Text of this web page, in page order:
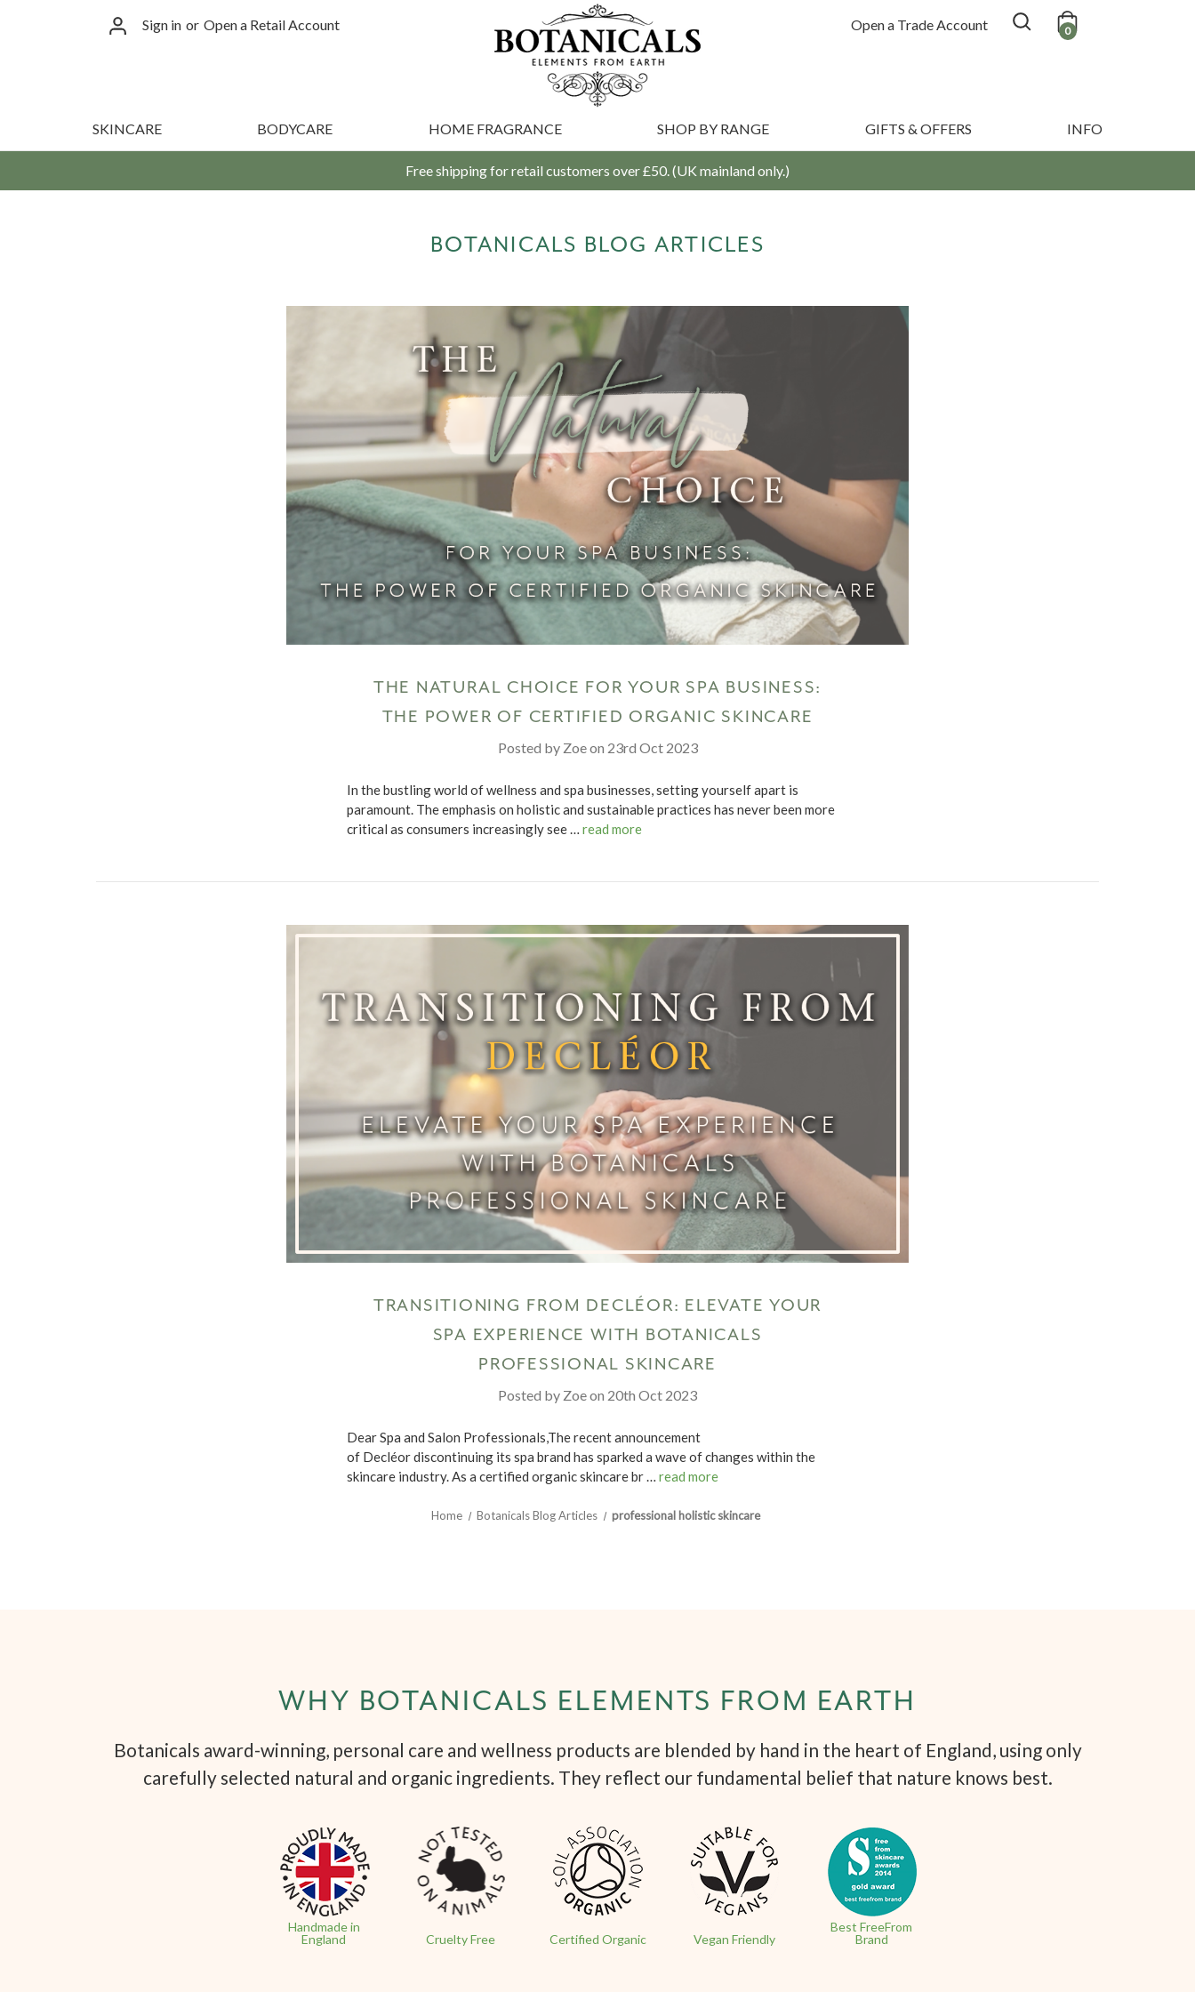
Sign in or Open a Retail Account Open a Trade Account 0
SKINCARE BODYCARE HOME FRAGRANCE SHOP BY RANGE GIFTS & OFFERS INFO
Free shipping for retail customers over £50. (UK mainland only.)
BOTANICALS BLOG ARTICLES
THE NATURAL CHOICE FOR YOUR SPA BUSINESS:
THE POWER OF CERTIFIED ORGANIC SKINCARE
Posted by Zoe on 23rd Oct 2023
In the bustling world of wellness and spa businesses, setting yourself apart is
paramount. The emphasis on holistic and sustainable practices has never been more
critical as consumers increasingly see … read more
TRANSITIONING FROM DECLÉOR: ELEVATE YOUR
SPA EXPERIENCE WITH BOTANICALS
PROFESSIONAL SKINCARE
Posted by Zoe on 20th Oct 2023
Dear Spa and Salon Professionals,The recent announcement
of Decléor discontinuing its spa brand has sparked a wave of changes within the
skincare industry. As a certified organic skincare br … read more
Home Botanicals Blog Articles professional holistic skincare
WHY BOTANICALS ELEMENTS FROM EARTH
Botanicals award-winning, personal care and wellness products are blended by hand in the heart of England, using only
carefully selected natural and organic ingredients. They reflect our fundamental belief that nature knows best.
Handmade in
England
Cruelty Free Certified Organic Vegan Friendly
Best FreeFrom
Brand